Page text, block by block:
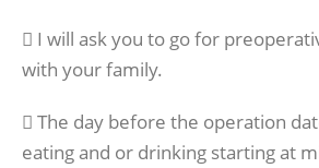
 I will ask you to go for
with your family.
 The day before the operation
eating and or drinking starting at